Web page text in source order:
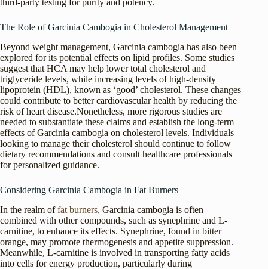
third-party testing for purity and potency.
The Role of Garcinia Cambogia in Cholesterol Management
Beyond weight management, Garcinia cambogia has also been
explored for its potential effects on lipid profiles. Some studies
suggest that HCA may help lower total cholesterol and
triglyceride levels, while increasing levels of high-density
lipoprotein (HDL), known as ‘good’ cholesterol. These changes
could contribute to better cardiovascular health by reducing the
risk of heart disease.Nonetheless, more rigorous studies are
needed to substantiate these claims and establish the long-term
effects of Garcinia cambogia on cholesterol levels. Individuals
looking to manage their cholesterol should continue to follow
dietary recommendations and consult healthcare professionals
for personalized guidance.
Considering Garcinia Cambogia in Fat Burners
In the realm offat burners, Garcinia cambogia is often
combined with other compounds, such as synephrine and L-
carnitine, to enhance its effects. Synephrine, found in bitter
orange, may promote thermogenesis and appetite suppression.
Meanwhile, L-carnitine is involved in transporting fatty acids
into cells for energy production, particularly during